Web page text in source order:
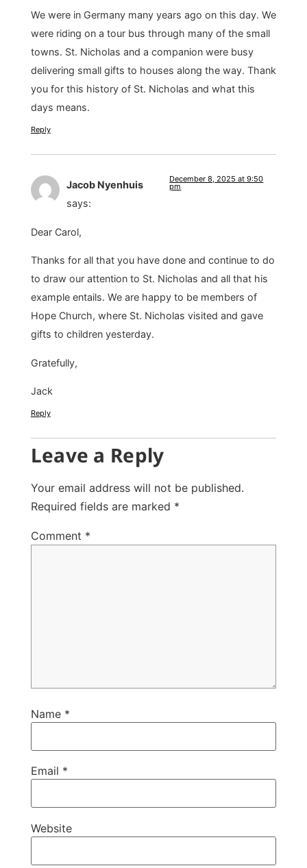
We were in Germany many years ago on this day. We
were riding on a tour bus through many of the small
towns. St. Nicholas and a companion were busy
delivering small gifts to houses along the way. Thank
you for this history of St. Nicholas and what this
days means.
Reply
Jacob Nyenhuis
says:
December 8, 2025 at 9:50
pm
Dear Carol,
Thanks for all that you have done and continue to do
to draw our attention to St. Nicholas and all that his
example entails. We are happy to be members of
Hope Church, where St. Nicholas visited and gave
gifts to children yesterday.
Gratefully,
Jack
Reply
Leave a Reply
Your email address will not be published.
Required fields are marked *
Comment *
Name *
Email *
Website